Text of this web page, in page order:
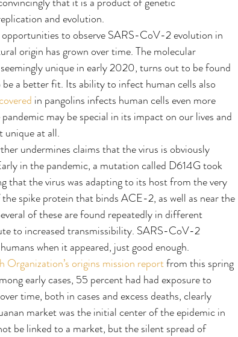
and evolution.
to observe SARS-CoV-2 evolution in
origin has grown over time. The molecular
unique in early 2020, turns out to be found
be a better fit. Its ability to infect human cells also
in pangolins infects human cells even more
may be special in its impact on our lives and
unique at all.
undermines claims that the virus is obviously
in the pandemic, a mutation called D614G took
that the virus was adapting to its host from the very
spike protein that binds ACE-2, as well as near the
of these are found repeatedly in different
to increased transmissibility. SARS-CoV-2
when it appeared, just good enough.
Organization’s origins mission report from this spring
early cases, 55 percent had had exposure to
time, both in cases and excess deaths, clearly
market was the initial center of the epidemic in
be linked to a market, but the silent spread of